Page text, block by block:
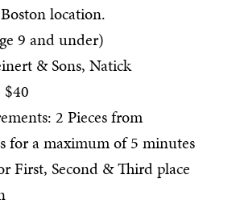
location.
9 and under)
& Sons, Natick
2 Pieces from
for a maximum of 5 minutes
First, Second & Third place